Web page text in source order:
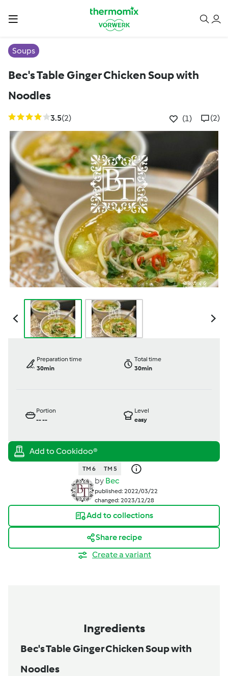
Soups
Bec's Table Ginger Chicken Soup with
Noodles
3.5(2) (1) (2)
Preparation time
30min
Total time
30min
Portion
----
Level
easy
TM 6 TM 5
by Bec
published: 2022/03/22
changed: 2023/12/28
Add to collections
Share recipe
Create a variant
Ingredients
Bec's Table Ginger Chicken Soup with
Noodles